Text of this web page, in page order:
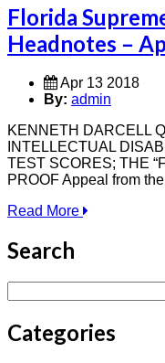
Florida
Headnotes –
Apr 13 2018
By: admin
KENNETH DARCELL
INTELLECTUAL
TEST SCORES; THE
PROOF Appeal from
Read More
Search
for:
Categories